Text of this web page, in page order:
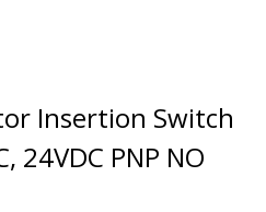
Insertion Switch
24VDC PNP NO